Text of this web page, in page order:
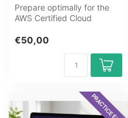
Prepare optimally for the
AWS Certified Cloud
exam with t...
€50,00